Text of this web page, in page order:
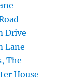
Drive
Lane
The
House